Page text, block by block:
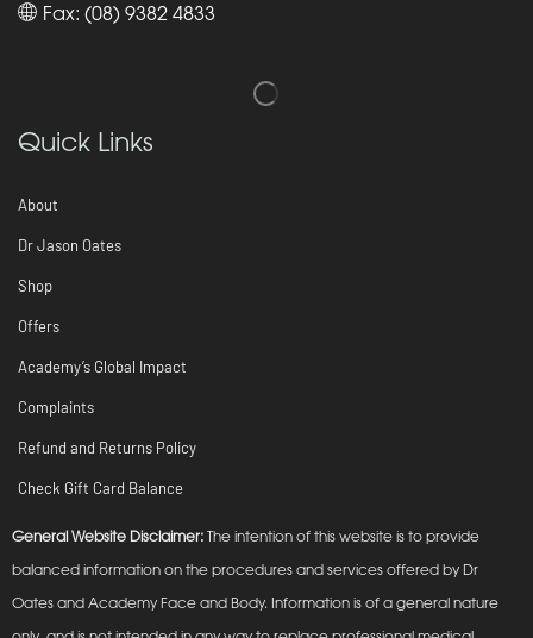
Fax: (08) 9382 4833
Quick Links
About
Dr Jason Oates
Shop
Offers
Academy’s Global Impact
Complaints
Refund and Returns Policy
Check Gift Card Balance
General Website Disclaimer: The intention of this website is to provide
balanced information on the procedures and services offered by Dr
Oates and Academy Face and Body. Information is of a general nature